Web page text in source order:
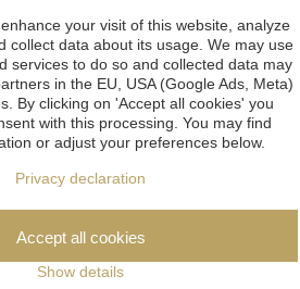
beauty and elegance that will
your visit of this website, analyze
collect data about its usage. We may use
services to do so and collected data may
in the EU, USA (Google Ads, Meta)
By clicking on 'Accept all cookies' you
with this processing. You may find
or adjust your preferences below.
Privacy declaration
Show details
Accept all cookies